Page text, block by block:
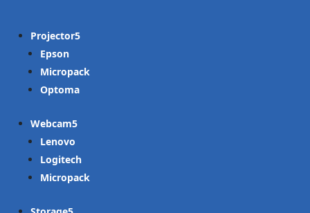
Projector
Epson
Micropack
Optoma
Webcam
Lenovo
Logitech
Micropack